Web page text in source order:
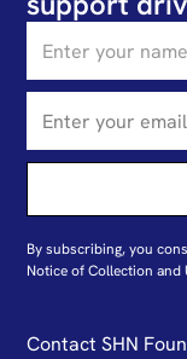
By subscribing, you
Notice of Collection and
Contact SHN